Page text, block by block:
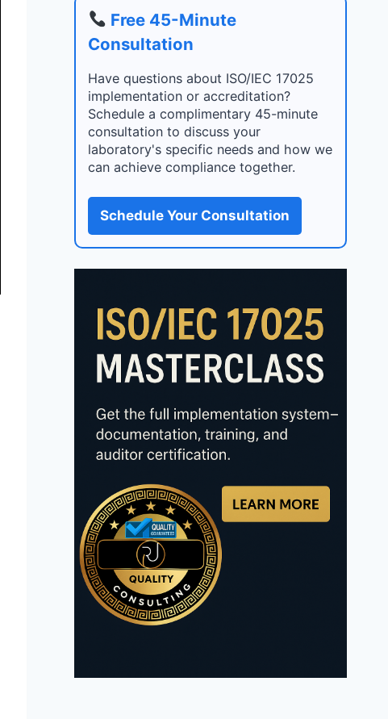
Free 45-Minute
Consultation
Have questions about ISO/IEC 17025
implementation or accreditation?
Schedule a complimentary 45-minute
consultation to discuss your
laboratory's specific needs and how we
can achieve compliance together.
Schedule Your Consultation